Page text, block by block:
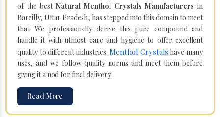
of the bestNatural Menthol Crystals Manufacturers in
Bareilly, Uttar Pradesh, has stepped into this domain to meet
that. We professionally derive this pure compound and
handle it with utmost care and hygiene to offer excellent
quality to different industries. Menthol Crystals have many
uses, and we follow quality norms and meet them before
giving it a nod for final delivery.
Read More